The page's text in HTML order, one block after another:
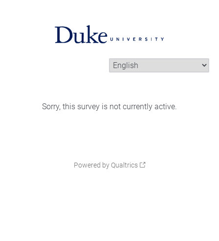
Sorry, this survey is not currently active.
Powered by Qualtrics